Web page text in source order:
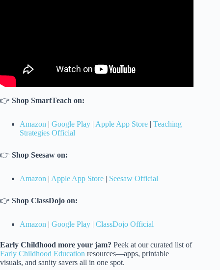
👉 Shop SmartTeach on:
Amazon | Google Play | Apple App Store | Teaching
Strategies Official
👉 Shop Seesaw on:
Amazon | Apple App Store | Seesaw Official
👉 Shop ClassDojo on:
Amazon | Google Play | ClassDojo Official
Early Childhood more your jam? Peek at our curated list of
Early Childhood Education resources—apps, printable
visuals, and sanity savers all in one spot.